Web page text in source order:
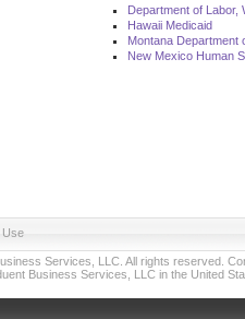
Department of Labor,
Hawaii Medicaid
Montana Department
New Mexico Human
Use
Services, LLC. All rights reserved.
Business Services, LLC in the United